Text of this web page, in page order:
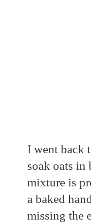
I went back
soak oats
mixture is
a baked
missing the